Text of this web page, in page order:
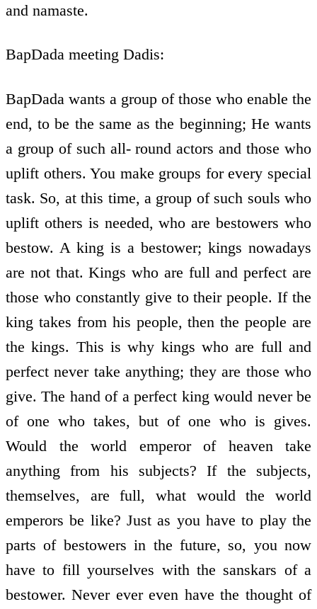
and namaste.
BapDada meeting Dadis:
BapDada wants a group of those who enable the
end, to be the same as the beginning; He wants
a group of such all- round actors and those who
uplift others. You make groups for every special
task. So, at this time, a group of such souls who
uplift others is needed, who are bestowers who
bestow. A king is a bestower; kings nowadays
are not that. Kings who are full and perfect are
those who constantly give to their people. If the
king takes from his people, then the people are
the kings. This is why kings who are full and
perfect never take anything; they are those who
give. The hand of a perfect king would never be
of one who takes, but of one who is gives.
Would the world emperor of heaven take
anything from his subjects? If the subjects,
themselves, are full, what would the world
emperors be like? Just as you have to play the
parts of bestowers in the future, so, you now
have to fill yourselves with the sanskars of a
bestower. Never ever even have the thought of